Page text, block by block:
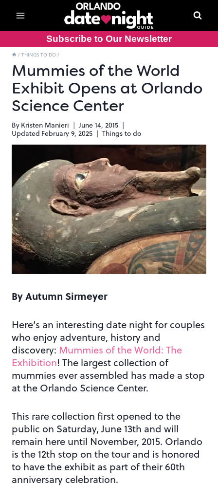
content
Subscribe to Our Newsletter
/ THINGS TO DO /
Mummies of the World
Exhibit Opens at Orlando
Science Center
By Kristen Manieri
June 14, 2015
Updated February 9, 2025 Things to do
By Autumn Sirmeyer
Here’s an interesting date night for couples
who enjoy adventure, history and
discovery: Mummies of the World: The
Exhibition! The largest collection of
mummies ever assembled has made a stop
at the Orlando Science Center.
This rare collection first opened to the
public on Saturday, June 13th and will
remain here until November, 2015. Orlando
is the 12th stop on the tour and is honored
to have the exhibit as part of their 60th
anniversary celebration.